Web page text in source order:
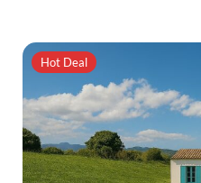
Hot Deal